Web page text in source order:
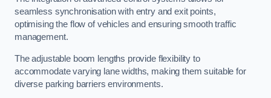
seamless synchronisation with entry and exit points,
optimising the flow of vehicles and ensuring smooth traffic
management.
The adjustable boom lengths provide flexibility to
accommodate varying lane widths, making them suitable for
diverse parking barriers environments.